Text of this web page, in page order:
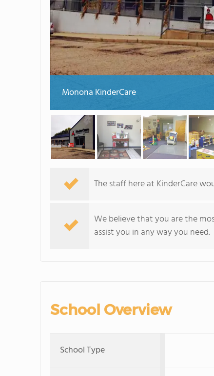
Monona KinderCare
The staff here at KinderCare
We believe that you are the
assist you in any way you need.
School Overview
School Type